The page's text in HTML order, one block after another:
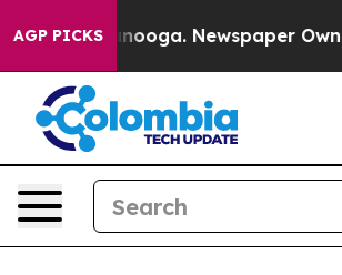
AGP PICKS Newspaper Owner